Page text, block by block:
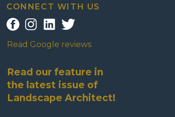
Read Google reviews
Read our feature in
the latest issue of
Landscape Architect!
CONNECT WITH US